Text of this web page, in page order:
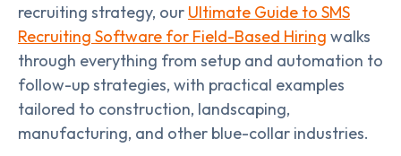
recruiting strategy, our Ultimate Guide to SMS
Recruiting Software for Field-Based Hiring walks
through everything from setup and automation to
follow-up strategies, with practical examples
tailored to construction, landscaping,
manufacturing, and other blue-collar industries.